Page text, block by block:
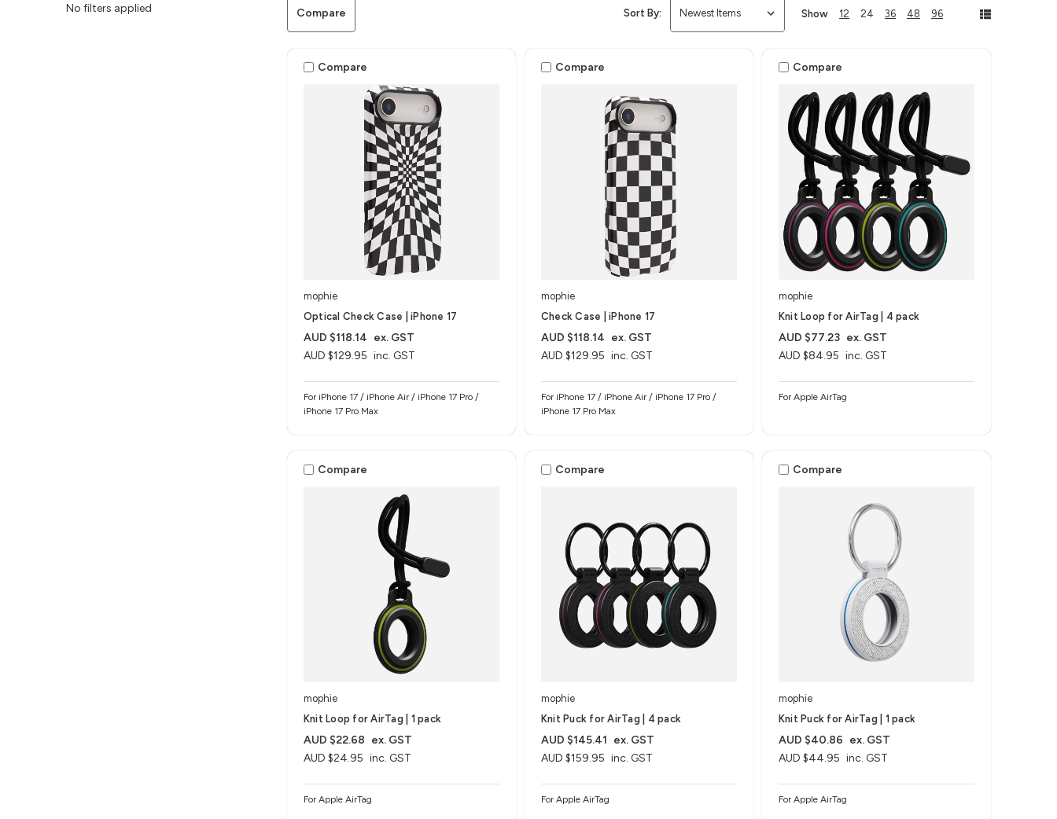
No filters applied Compare Sort By: Show 12 24 36 48 96
Compare
mophie
Optical Check Case | iPhone 17
AUD $129.95 inc. GST
AUD $118.14 ex. GST
For iPhone 17 / iPhone Air / iPhone 17 Pro /
iPhone 17 Pro Max
Compare
mophie
Check Case | iPhone 17
AUD $129.95 inc. GST
AUD $118.14 ex. GST
For iPhone 17 / iPhone Air / iPhone 17 Pro /
iPhone 17 Pro Max
Compare
mophie
Knit Loop for AirTag | 4 pack
AUD $84.95 inc. GST
AUD $77.23 ex. GST
For Apple AirTag
Compare
mophie
Knit Loop for AirTag | 1 pack
AUD $24.95 inc. GST
AUD $22.68 ex. GST
For Apple AirTag
Compare
mophie
Knit Puck for AirTag | 4 pack
AUD $159.95 inc. GST
AUD $145.41 ex. GST
For Apple AirTag
Compare
mophie
Knit Puck for AirTag | 1 pack
AUD $44.95 inc. GST
AUD $40.86 ex. GST
For Apple AirTag